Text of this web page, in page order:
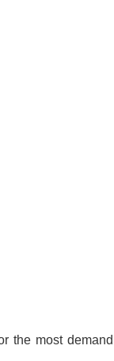
the most